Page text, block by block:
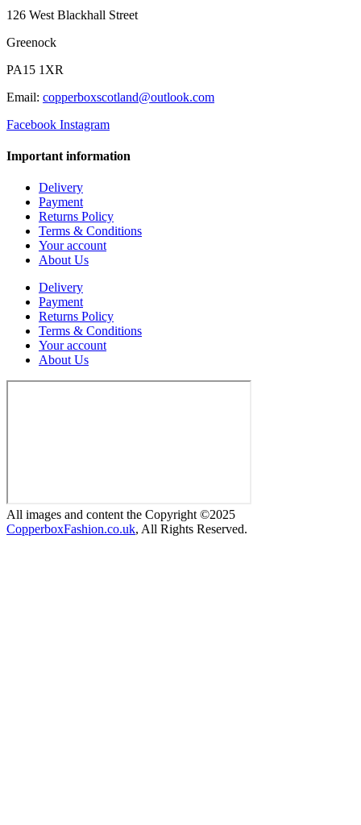
126 West Blackhall Street
Greenock
PA15 1XR
Email: copperboxscotland@outlook.com
Facebook Instagram
Important information
Delivery
Payment
Returns Policy
Terms & Conditions
Your account
About Us
Delivery
Payment
Returns Policy
Terms & Conditions
Your account
About Us
All images and content the Copyright ©2025
CopperboxFashion.co.uk, All Rights Reserved.